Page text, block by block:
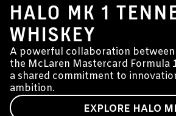
HALO MK 1
WHISKEY
A powerful collaboration between
the McLaren Mastercard Formula
a shared commitment to
ambition.
EXPLORE HALO